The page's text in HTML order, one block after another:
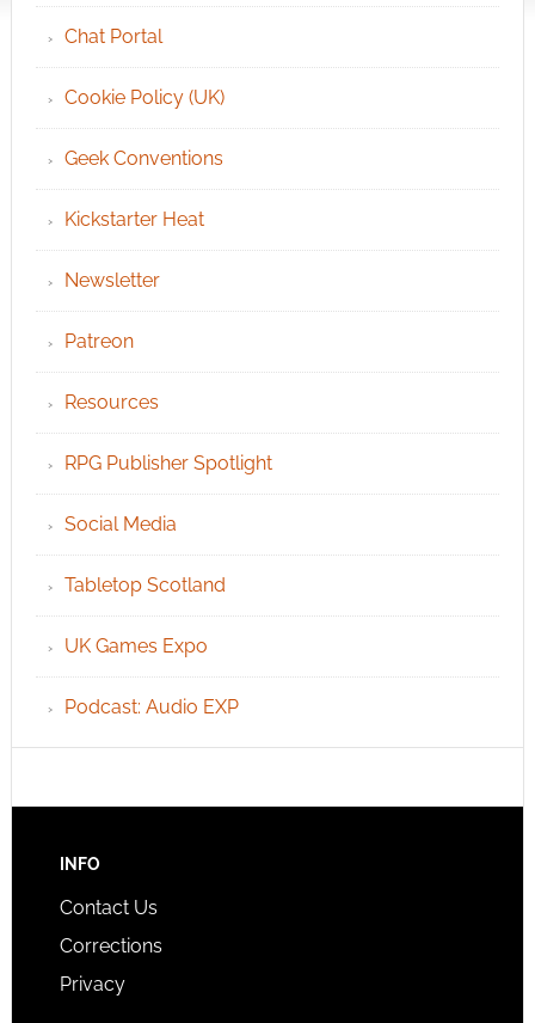
Chat Portal
Cookie Policy (UK)
Geek Conventions
Kickstarter Heat
Newsletter
Patreon
Resources
RPG Publisher Spotlight
Social Media
Tabletop Scotland
UK Games Expo
Podcast: Audio EXP
INFO
Contact Us
Corrections
Privacy